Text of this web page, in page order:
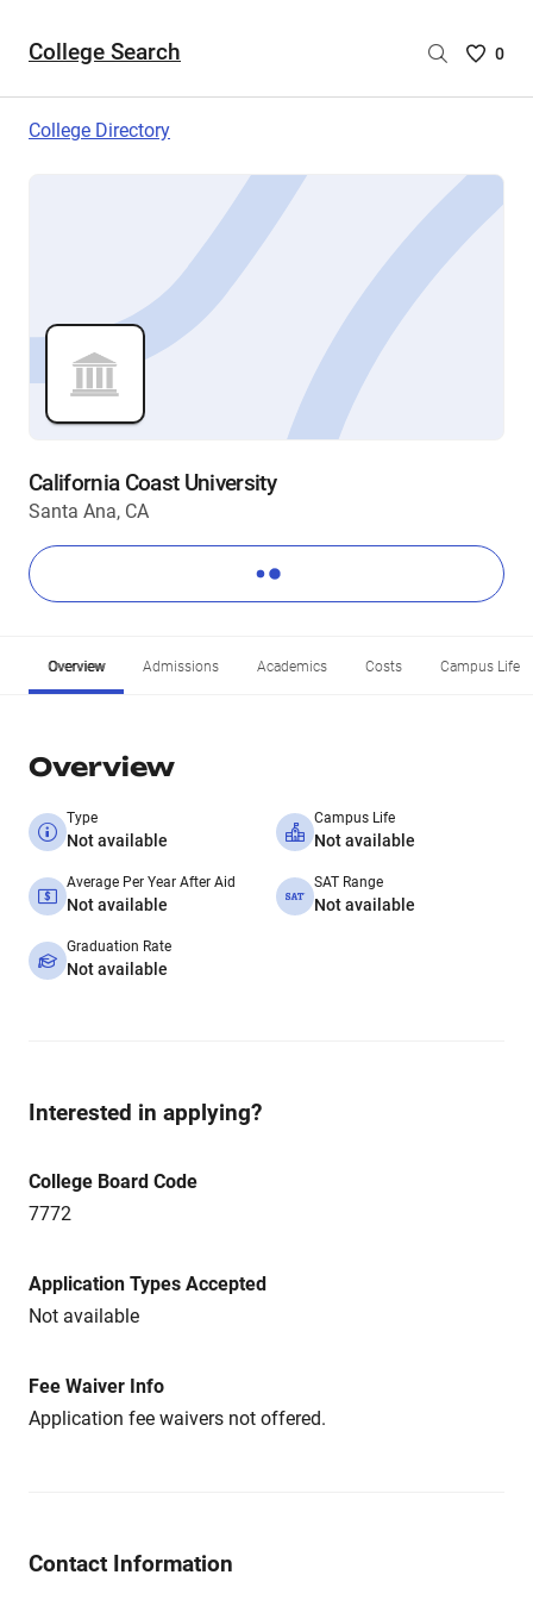
College Search
Saved
are
0
College Directory
California Coast University
Santa Ana, CA
Overview Admissions Academics Costs Campus Life
Overview
Type
Not available
Campus Life
Not available
Average Per Year After Aid
Not available
SAT Range
Not available
Graduation Rate
Not available
Interested in applying?
College Board Code
7772
Application Types Accepted
Not available
Fee Waiver Info
Application fee waivers not offered.
Contact Information